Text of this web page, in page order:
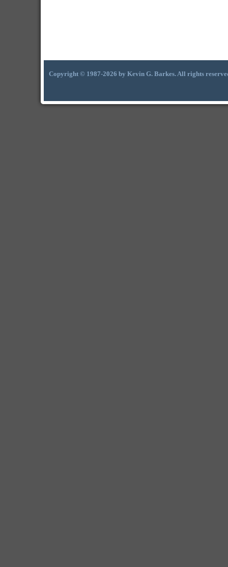
Copyright © 1987-2026 by Kevin G. Barkes. All rights